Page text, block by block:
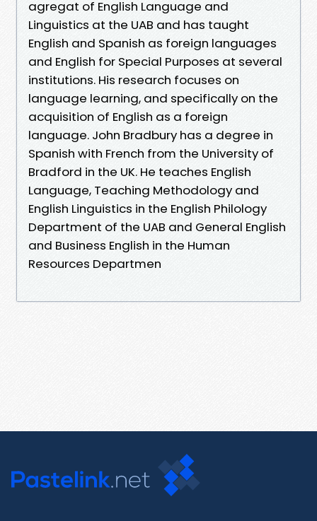
agregat of English Language and
Linguistics at the UAB and has taught
English and Spanish as foreign languages
and English for Special Purposes at several
institutions. His research focuses on
language learning, and specifically on the
acquisition of English as a foreign
language. John Bradbury has a degree in
Spanish with French from the University of
Bradford in the UK. He teaches English
Language, Teaching Methodology and
English Linguistics in the English Philology
Department of the UAB and General English
and Business English in the Human
Resources Departmen